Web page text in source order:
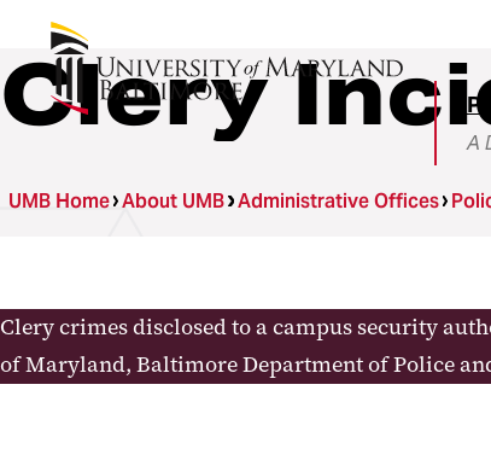
A
Clery
UMB Home About UMB Administrative Offices
Clery crimes disclosed to a campus security
of Maryland, Baltimore Department of Police